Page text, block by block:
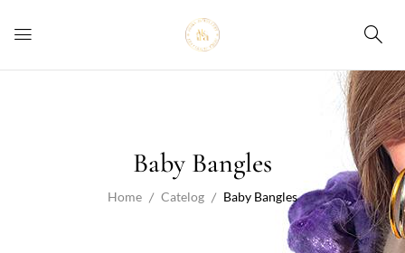
Baby Bangles
Home Catelog Baby Bangles